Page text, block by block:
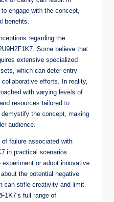
engage with the concept,
benefits.
regarding the
Some believe that
extensive specialized
which can deter entry-
efforts. In reality,
with varying levels of
resources tailored to
the concept, making
audience.
failure associated with
in practical scenarios.
or adopt innovative
the potential negative
can stifle creativity and limit
full range of